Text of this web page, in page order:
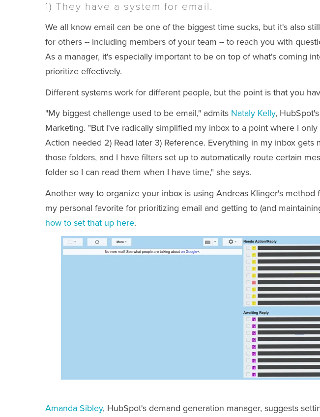
1) They have a system for email.
We all know email can be one of the biggest time sucks, but it's also
for others -- including members of your team -- to reach you with
As a manager, it's especially important to be on top of what's coming
prioritize effectively.
Different systems work for different people, but the point is that you
"My biggest challenge used to be email," admits Nataly Kelly,
Marketing. "But I've radically simplified my inbox to a point where I only
Action needed 2) Read later 3) Reference. Everything in my inbox gets
those folders, and I have filters set up to automatically route certain
folder so I can read them when I have time," she says.
Another way to organize your inbox is using Andreas Klinger's method
my personal favorite for prioritizing email and getting to (and
how to set that up here.
Amanda Sibley, HubSpot's demand generation manager, suggests